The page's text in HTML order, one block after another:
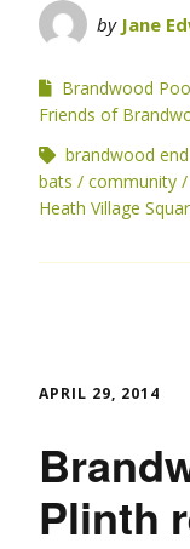
by Jane
Brandwood
Friends of
brandwood
bats
community
Heath Village
APRIL 29, 2014
Plinth